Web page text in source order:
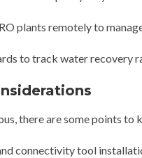
plants remotely to
to track water recovery
there are some points to
connectivity tool